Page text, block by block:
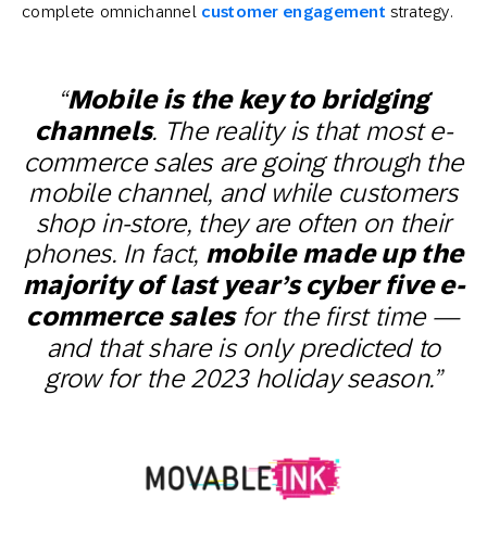
complete omnichannel customer engagement strategy.
“Mobile is the key to bridging
channels. The reality is that most e-
commerce sales are going through the
mobile channel, and while customers
shop in-store, they are often on their
phones. In fact, mobile made up the
majority of last year’s cyber five e-
commerce salesfor the first time —
and that share is only predicted to
grow for the 2023 holiday season.”